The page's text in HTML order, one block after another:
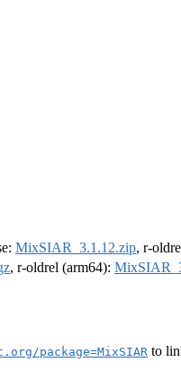
MixSIAR_3.1.12.zip, r-
, r-oldrel (arm64):
package=MixSIAR to